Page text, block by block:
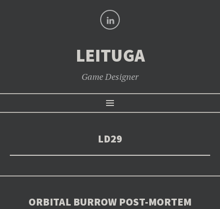
LEITUGA
Game Designer
Menu
SKIP
TO
CONTENT
LD29
ORBITAL BURROW POST-MORTEM
LinkedIn